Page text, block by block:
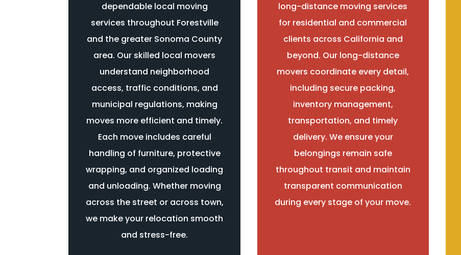
dependable local moving
services throughout Forestville
and the greater Sonoma County
area. Our skilled local movers
understand neighborhood
access, traffic conditions, and
municipal regulations, making
moves more efficient and timely.
Each move includes careful
handling of furniture, protective
wrapping, and organized loading
and unloading. Whether moving
across the street or across town,
we make your relocation smooth
and stress-free.
long-distance moving services
for residential and commercial
clients across California and
beyond. Our long-distance
movers coordinate every detail,
including secure packing,
inventory management,
transportation, and timely
delivery. We ensure your
belongings remain safe
throughout transit and maintain
transparent communication
during every stage of your move.